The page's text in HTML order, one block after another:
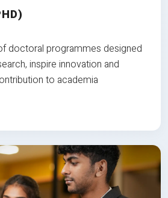
doctoral programmes designed
inspire innovation and
to academia